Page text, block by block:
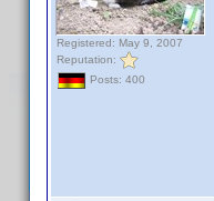
Registered: May 9, 2007
Reputation:
Posts: 400